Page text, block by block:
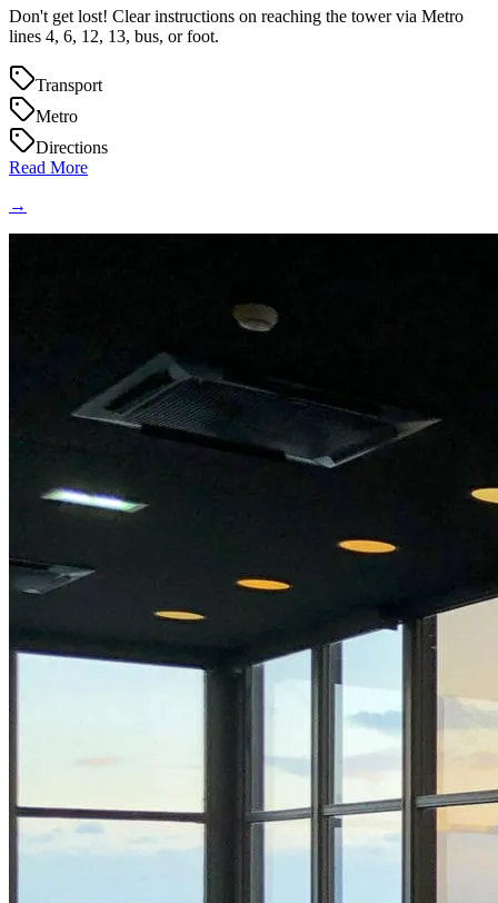
Don't get lost! Clear instructions on reaching the tower via Metro
lines 4, 6, 12, 13, bus, or foot.
Transport
Metro
Directions
Read More
→